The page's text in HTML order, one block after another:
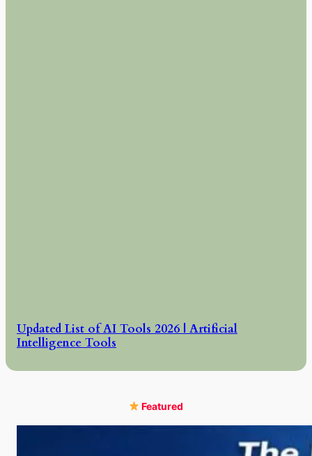
Updated List of AI Tools 2026 | Artificial
Intelligence Tools
Featured